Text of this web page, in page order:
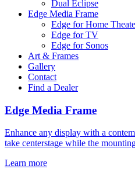
Dual Eclipse
Edge Media Frame
Edge for Home
Edge for TV
Edge for Sonos
Art & Frames
Gallery
Contact
Find a Dealer
Edge Media Frame
Enhance any display with a
take centerstage while the
Learn more